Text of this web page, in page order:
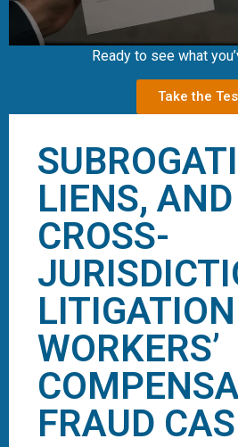
LIENS, AND
CROSS-
WORKERS’
FRAUD
Ready to see what
Take the